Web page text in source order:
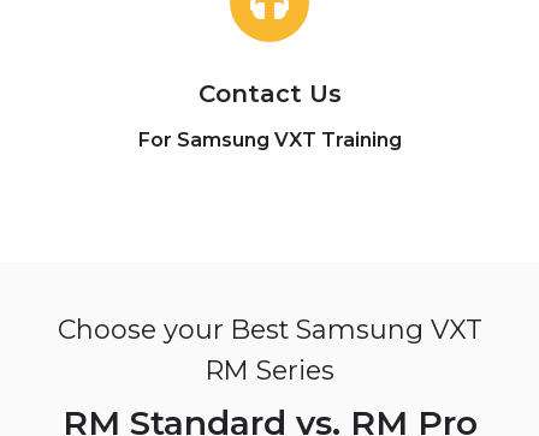
Contact Us
For Samsung VXT Training
Choose your Best Samsung VXT
RM Series
RM Standard vs. RM Pro